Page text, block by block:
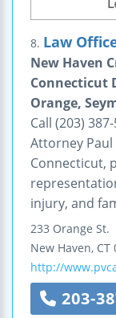
8. Law
New Haven
Connecticut
Orange,
Call (203)
Attorney Paul
Connecticut,
injury, and
233 Orange St.
New Haven, CT
http://
203-